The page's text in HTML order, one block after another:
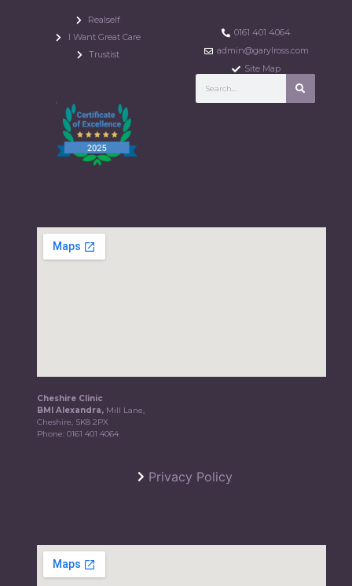
Realself
I Want Great Care
Trustist
0161 401 4064
admin@garylross.com
Site Map
Cheshire Clinic
BMI Alexandra, Mill Lane,
Cheshire, SK8 2PX
Phone:0161 401 4064
Privacy Policy